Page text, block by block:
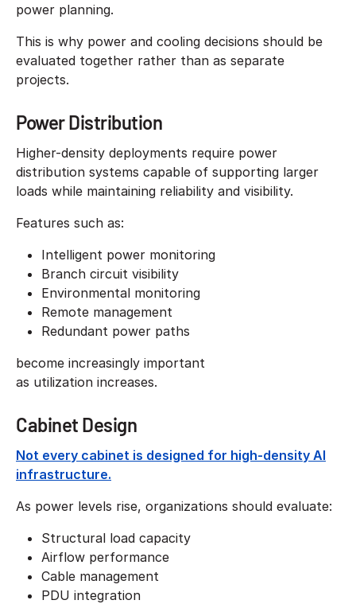
power planning.
This is why power and cooling decisions should be
evaluated together rather than as separate
projects.
Power Distribution
Higher-density deployments require power
distribution systems capable of supporting larger
loads while maintaining reliability and visibility.
Features such as:
Intelligent power monitoring
Branch circuit visibility
Environmental monitoring
Remote management
Redundant power paths
become increasingly important
as utilization increases.
Cabinet Design
Not every cabinet is designed for high-density AI
infrastructure.
As power levels rise, organizations should evaluate:
Structural load capacity
Airflow performance
Cable management
PDU integration